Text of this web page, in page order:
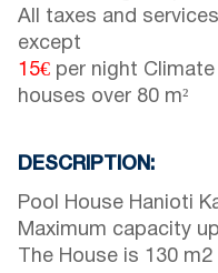
All taxes and
except
15€ per night
houses over 80 m²
DESCRIPTION:
Pool House Hanioti
Maximum capacity
The House is 130 m2